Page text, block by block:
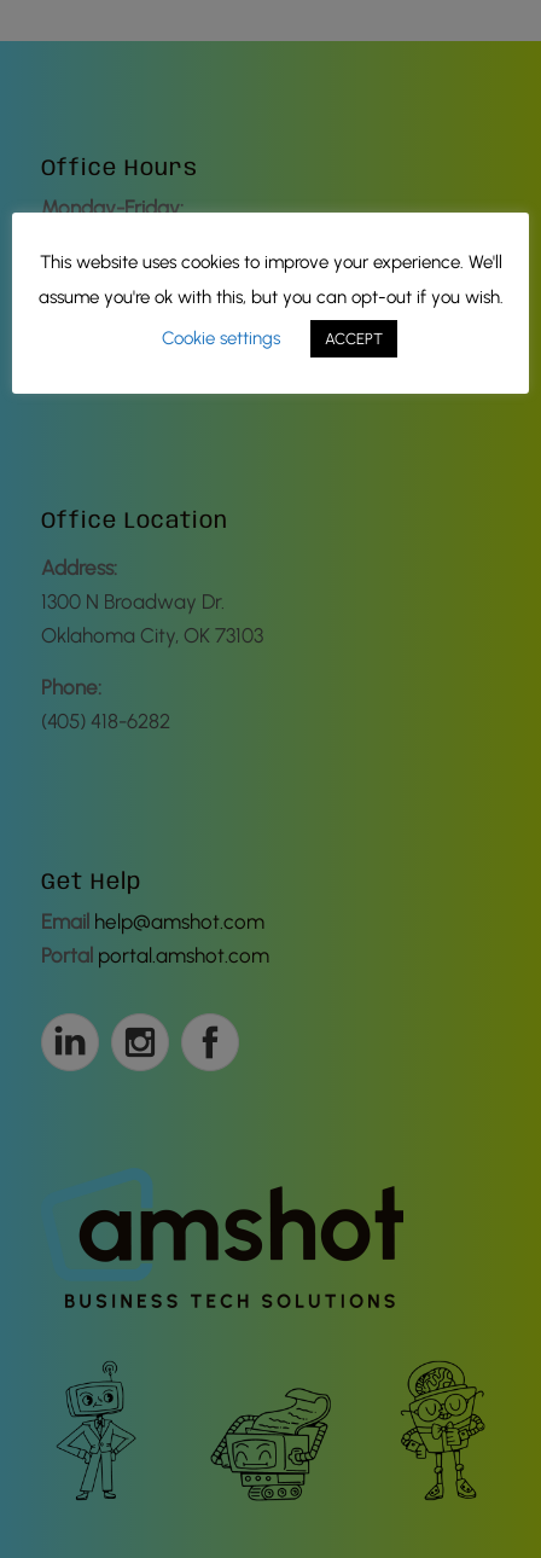
Office Hours
Monday-Friday:
Saturday-Sunday:
Closed
Check our social media
Office Location
Address:
1300 N Broadway Dr.
Oklahoma City, OK 73103
Phone:
(405) 418-6282
Get Help
Email help@amshot.com
Portal portal.amshot.com
This website uses cookies to improve your experience. We'll
assume you're ok with this, but you can opt-out if you wish.
Cookie settings
ACCEPT